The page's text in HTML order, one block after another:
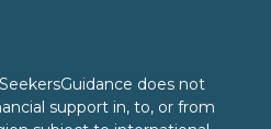
does not
support in, to, or from